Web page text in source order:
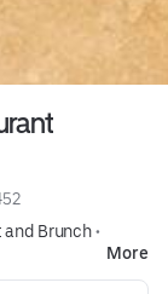
and Brunch•
More